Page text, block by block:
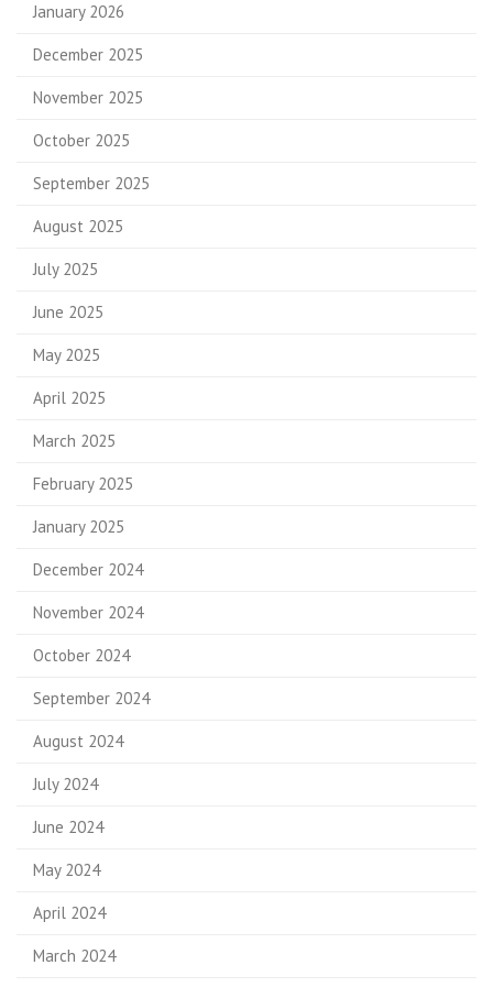
January 2026
December 2025
November 2025
October 2025
September 2025
August 2025
July 2025
June 2025
May 2025
April 2025
March 2025
February 2025
January 2025
December 2024
November 2024
October 2024
September 2024
August 2024
July 2024
June 2024
May 2024
April 2024
March 2024